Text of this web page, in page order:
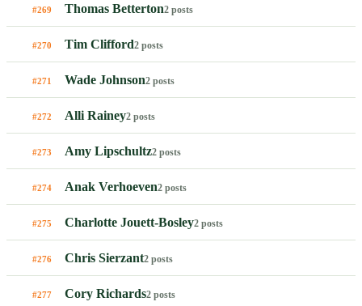
#269 Thomas Betterton2 posts
#270 Tim Clifford2 posts
#271 Wade Johnson2 posts
#272 Alli Rainey2 posts
#273 Amy Lipschultz2 posts
#274 Anak Verhoeven2 posts
#275 Charlotte Jouett-Bosley2 posts
#276 Chris Sierzant2 posts
#277 Cory Richards2 posts